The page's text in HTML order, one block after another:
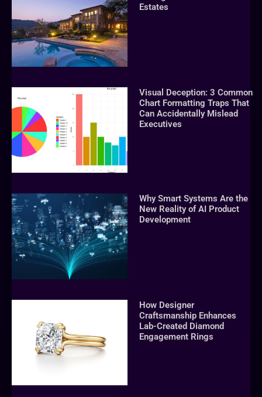
Estates
Visual Deception: 3 Common
Chart Formatting Traps That
Can Accidentally Mislead
Executives
Why Smart Systems Are the
New Reality of AI Product
Development
How Designer
Craftsmanship Enhances
Lab-Created Diamond
Engagement Rings